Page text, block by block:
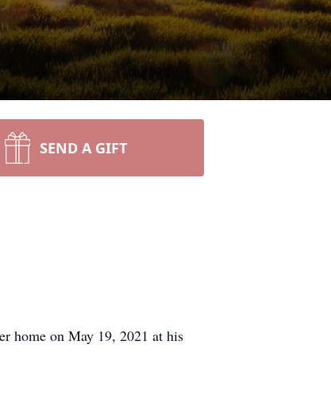
SEND A GIFT
home on May 19, 2021 at his